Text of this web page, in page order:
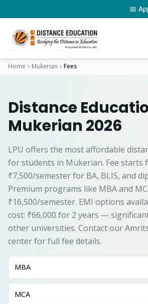
📅
Home Mukerian Fees
Distance
Mukerian 2026
LPU offers the most affordable
for students in Mukerian. Fee starts
₹7,500/semester for BA, BLIS, and
Premium programs like MBA and
₹16,500/semester. EMI options
cost: ₹66,000 for 2 years —
other universities. Contact our
center for full fee details.
MBA
MCA